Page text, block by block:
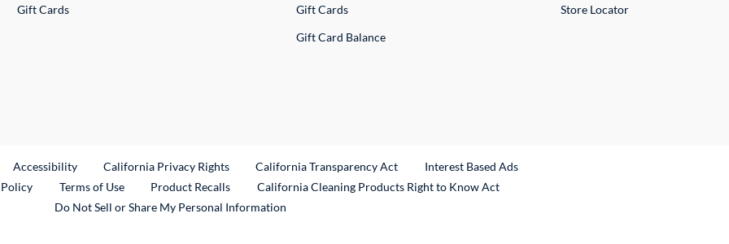
Gift Cards
Gift Cards
Gift Card Balance
Store Locator
Link
Accessibility California Privacy Rights California Transparency Act
Interest Based Ads
Terms of Use Product RecallsExternal Link
California Cleaning Products Right to Know Act
Do Not Sell or Share My Personal Information